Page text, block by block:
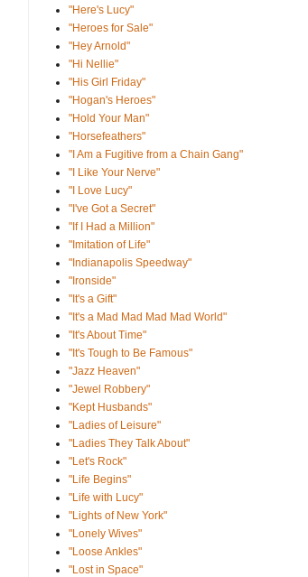
"Here's Lucy"
"Heroes for Sale"
"Hey Arnold"
"Hi Nellie"
"His Girl Friday"
"Hogan's Heroes"
"Hold Your Man"
"Horsefeathers"
"I Am a Fugitive from a Chain Gang"
"I Like Your Nerve"
"I Love Lucy"
"I've Got a Secret"
"If I Had a Million"
"Imitation of Life"
"Indianapolis Speedway"
"Ironside"
"It's a Gift"
"It's a Mad Mad Mad Mad World"
"It's About Time"
"It's Tough to Be Famous"
"Jazz Heaven"
"Jewel Robbery"
"Kept Husbands"
"Ladies of Leisure"
"Ladies They Talk About"
"Let's Rock"
"Life Begins"
"Life with Lucy"
"Lights of New York"
"Lonely Wives"
"Loose Ankles"
"Lost in Space"